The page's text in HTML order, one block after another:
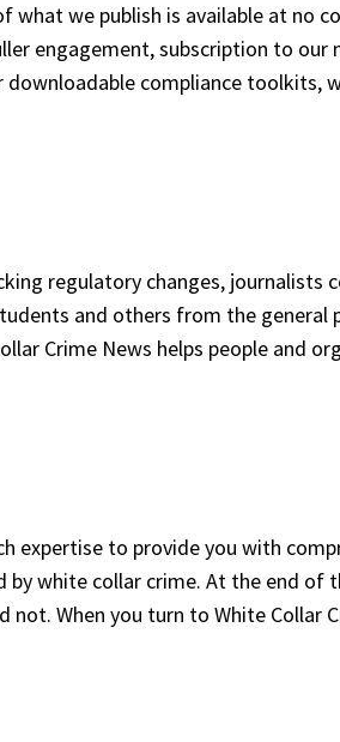
what we publish is available at no
engagement, subscription to our
compliance toolkits,
regulatory changes, journalists
and others from the general
Crime News helps people and
expertise to provide you with
white collar crime. At the end of
When you turn to White Collar